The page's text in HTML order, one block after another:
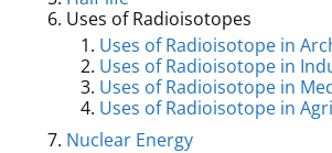
Uses of Radioisotopes
Uses of Radioisotope in
Uses of Radioisotope in
Uses of Radioisotope in
Uses of Radioisotope in
Nuclear Energy